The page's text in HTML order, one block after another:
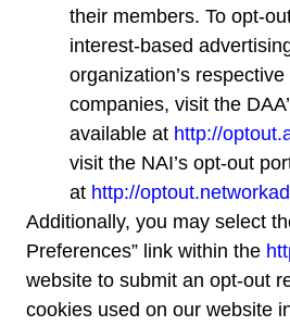
their members. To opt-
interest-based
organization’s
companies, visit the
available at http://
visit the NAI’s opt-out
at http://
Additionally, you may select
Preferences” link within the
website to submit an opt-out
cookies used on our website